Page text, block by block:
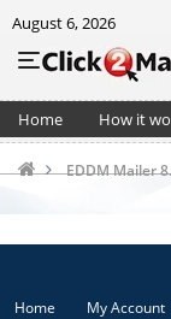
August 6, 2026
Home How it
EDDM Mailer
Home My Account